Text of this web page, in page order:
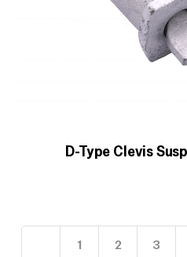
D-Type Clevis
1 2 3